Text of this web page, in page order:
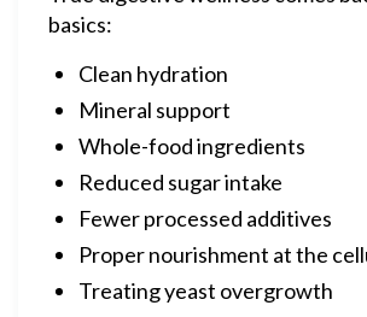
basics:
Clean hydration
Mineral support
Whole-food ingredients
Reduced sugar intake
Fewer processed additives
Proper nourishment at the
Treating yeast overgrowth